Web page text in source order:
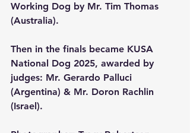
Working Dog by Mr. Tim Thomas
(Australia).
Then in the finals became KUSA
National Dog 2025, awarded by
judges: Mr. Gerardo Palluci
(Argentina) & Mr. Doron Rachlin
(Israel).